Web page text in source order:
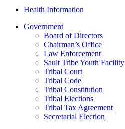
Health Information
Government
Board of Directors
Chairman’s Office
Law Enforcement
Sault Tribe Youth Facility
Tribal Court
Tribal Code
Tribal Constitution
Tribal Elections
Tribal Tax Agreement
Secretarial Election